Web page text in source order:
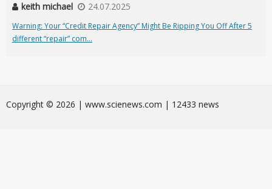
keith michael 24.07.2025
Warning: Your “Credit Repair Agency” Might Be Ripping You Off After 5
different “repair” com...
Сopyright © 2026 | www.scienews.com | 12433 news